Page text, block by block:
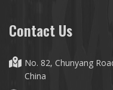
Contact Us
No. 82, Chunyang
China